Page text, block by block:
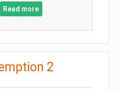
Read more
2